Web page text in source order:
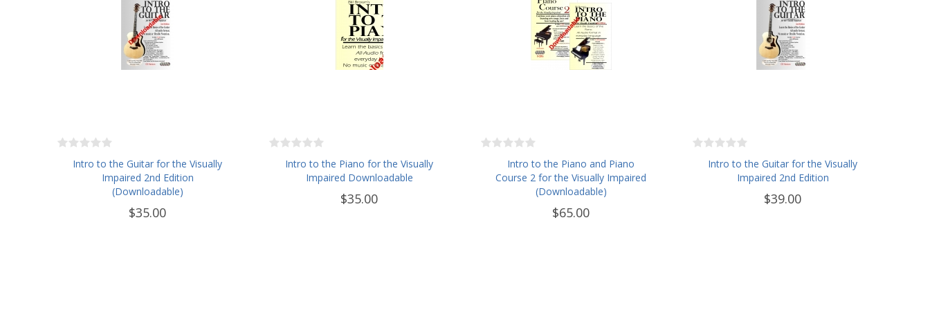
Intro to the Guitar for the Visually
Impaired 2nd Edition
(Downloadable)
$35.00
Intro to the Piano for the Visually
Impaired Downloadable
$35.00
Intro to the Piano and Piano
Course 2 for the Visually Impaired
(Downloadable)
$65.00
Intro to the Guitar for the Visually
Impaired 2nd Edition
$39.00